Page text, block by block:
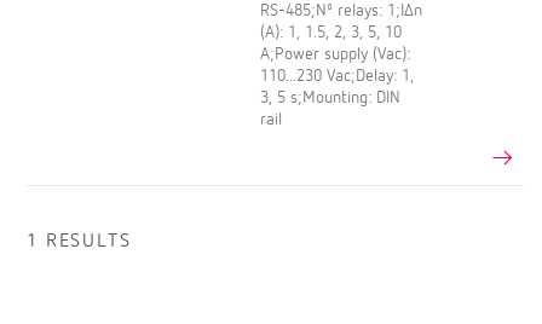
RS-485;Nº relays: 1;IΔn
(A): 1, 1.5, 2, 3, 5, 10
A;Power supply (Vac):
110...230 Vac;Delay: 1,
3, 5 s;Mounting: DIN
rail
1 RESULTS